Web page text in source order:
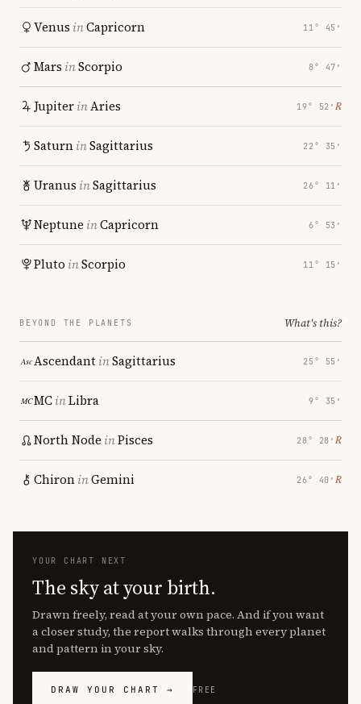
Venus inCapricorn 11° 45′
Mars inScorpio 8° 47′
JupiterinAries 19° 52′ ℞
SaturninSagittarius 22° 35′
Uranus inSagittarius 26° 11′
Neptune inCapricorn 6° 53′
Pluto inScorpio 11° 15′
BEYOND THE PLANETS What's this?
AscendantinSagittarius 25° 55′
MCinLibra 9° 35′
North Node inPisces 28° 28′ ℞
ChironinGemini 26° 40′ ℞
YOUR CHART NEXT
The sky at your birth.
Drawn freely, read at your own pace. And if you want
a closer study, the report walks through every planet
and pattern in your sky.
DRAW YOUR CHART → FREE